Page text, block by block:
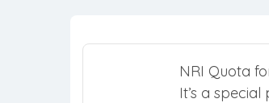
NRI Quota
It’s a